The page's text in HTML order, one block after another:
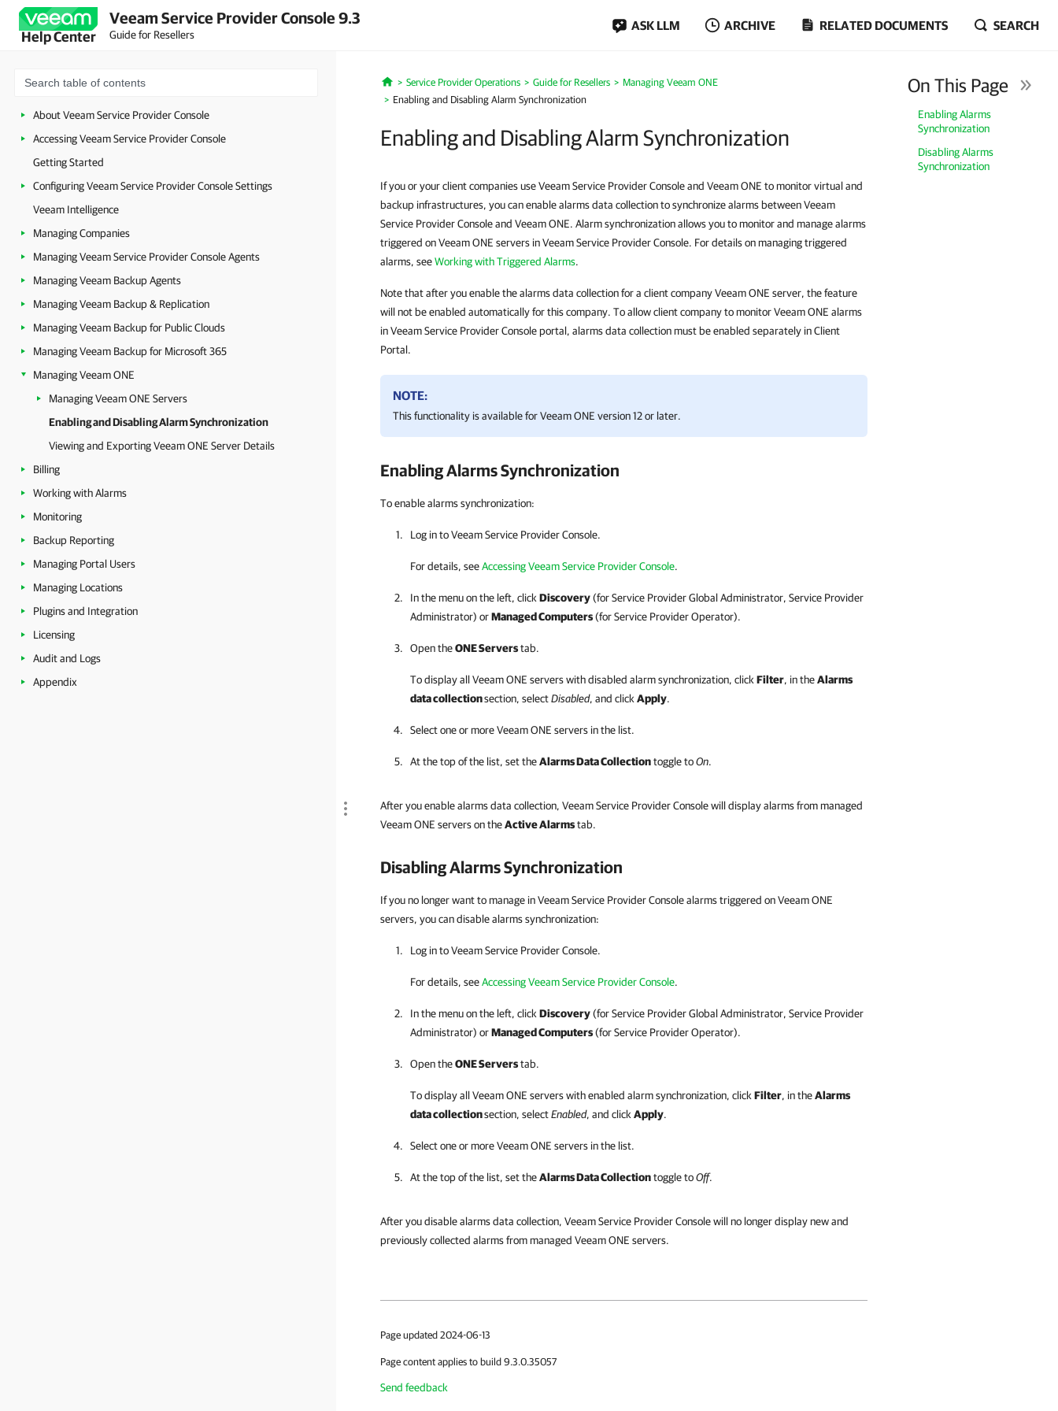
Help Center
Veeam Service Provider Console 9.3
Guide for Resellers
ASK LLM ARCHIVE RELATED DOCUMENTS SEARCH
About Veeam Service Provider Console
Accessing Veeam Service Provider Console
Getting Started
Configuring Veeam Service Provider Console Settings
Veeam Intelligence
Managing Companies
Managing Veeam Service Provider Console Agents
Managing Veeam Backup Agents
Managing Veeam Backup & Replication
Managing Veeam Backup for Public Clouds
Managing Veeam Backup for Microsoft 365
Managing Veeam ONE
Managing Veeam ONE Servers
Enabling and Disabling Alarm Synchronization
Viewing and Exporting Veeam ONE Server Details
Billing
Working with Alarms
Monitoring
Backup Reporting
Managing Portal Users
Managing Locations
Plugins and Integration
Licensing
Audit and Logs
Appendix
Home
Service Provider Operations Guide for Resellers
Managing Veeam ONE
Enabling and Disabling Alarm Synchronization
Enabling and Disabling Alarm Synchronization
On This Page
Enabling Alarms
Synchronization
Disabling Alarms
Synchronization
If you or your client companies use Veeam Service Provider Console and Veeam ONE to monitor virtual and
backup infrastructures, you can enable alarms data collection to synchronize alarms between Veeam
Service Provider Console and Veeam ONE. Alarm synchronization allows you to monitor and manage alarms
triggered on Veeam ONE servers in Veeam Service Provider Console. For details on managing triggered
alarms, seeWorking with Triggered Alarms.
Note that after you enable the alarms data collection for a client company Veeam ONE server, the feature
will not be enabled automatically for this company. To allow client company to monitor Veeam ONE alarms
in Veeam Service Provider Console portal, alarms data collection must be enabled separately in Client
Portal.
NOTE:
This functionality is available forVeeam ONE version 12 or later.
Enabling Alarms Synchronization
To enable alarms synchronization:
Log in toVeeam Service Provider Console.
For details, seeAccessing Veeam Service Provider Console.
In the menu on the left, click Discovery(forService ProviderGlobal Administrator, Service Provider
Administrator) orManaged Computers(forService ProviderOperator).
Open theONE Serverstab.
To display all Veeam ONE servers with disabled alarm synchronization, click Filter, in theAlarms
data collectionsection, selectDisabled, and click Apply.
Select one or moreVeeam ONE servers in the list.
At the top of the list, set theAlarms Data Collectiontoggle toOn.
After you enable alarms data collection, Veeam Service Provider Console will display alarms from managed
Veeam ONE servers on theActive Alarmstab.
Disabling Alarms Synchronization
If you no longer want to manage in Veeam Service Provider Console alarms triggered on Veeam ONE
servers, you can disable alarms synchronization:
Log in toVeeam Service Provider Console.
For details, seeAccessing Veeam Service Provider Console.
In the menu on the left, click Discovery(forService ProviderGlobal Administrator, Service Provider
Administrator) orManaged Computers(forService ProviderOperator).
Open theONE Serverstab.
To display all Veeam ONE servers with enabled alarm synchronization, click Filter, in theAlarms
data collectionsection, selectEnabled, and click Apply.
Select one or moreVeeam ONE servers in the list.
At the top of the list, set theAlarms Data Collectiontoggle toOff.
After you disable alarms data collection, Veeam Service Provider Console will no longer display new and
previously collected alarms from managed Veeam ONE servers.
Page updated 2024-06-13
Page content applies to build 9.3.0.35057
Send feedback